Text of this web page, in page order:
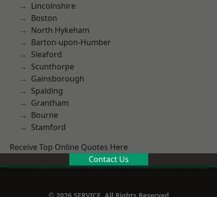
Lincolnshire
Boston
North Hykeham
Barton-upon-Humber
Sleaford
Scunthorpe
Gainsborough
Spalding
Grantham
Bourne
Stamford
Receive Top Online Quotes Here
Contact Us